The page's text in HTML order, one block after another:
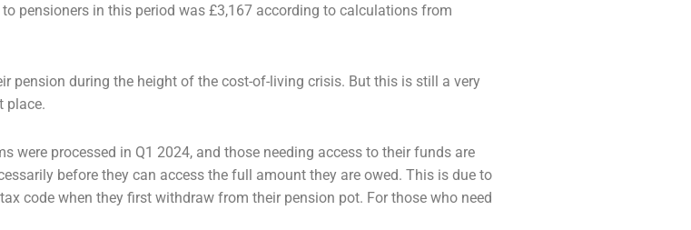
to pensioners in this period was £3,167 according to calculations from
pension during the height of the cost-of-living crisis. But this is still a very
place.
were processed in Q1 2024, and those needing access to their funds are
before they can access the full amount they are owed. This is due to
code when they first withdraw from their pension pot. For those who need